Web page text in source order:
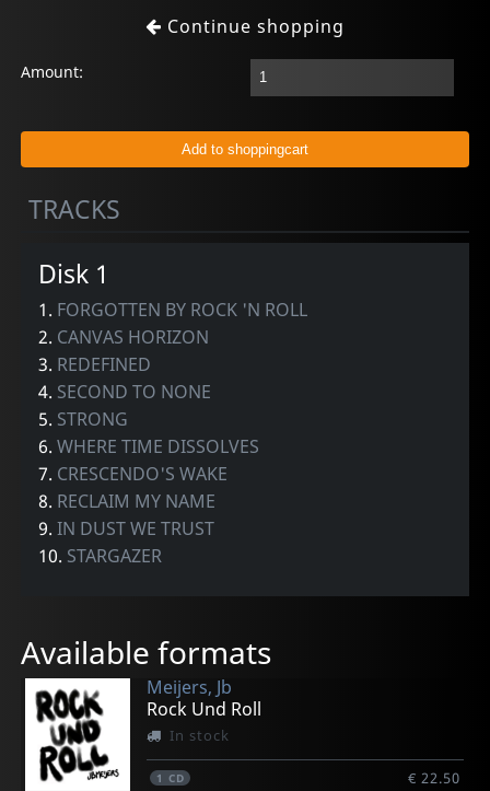
Continue shopping
Amount:
TRACKS
Disk 1
1. FORGOTTEN BY ROCK 'N ROLL
2. CANVAS HORIZON
3. REDEFINED
4. SECOND TO NONE
5. STRONG
6.WHERE TIME DISSOLVES
7. CRESCENDO'S WAKE
8. RECLAIM MY NAME
9.IN DUST WE TRUST
10. STARGAZER
Available formats
Meijers, Jb
Rock Und Roll
In stock
1 CD € 22.50